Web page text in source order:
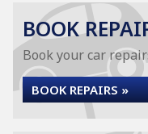
BOOK
Book your car
BOOK REPAIRS »